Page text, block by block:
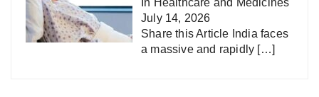
In Healthcare and Medicines
July 14, 2026
Share this Article India faces
a massive and rapidly […]